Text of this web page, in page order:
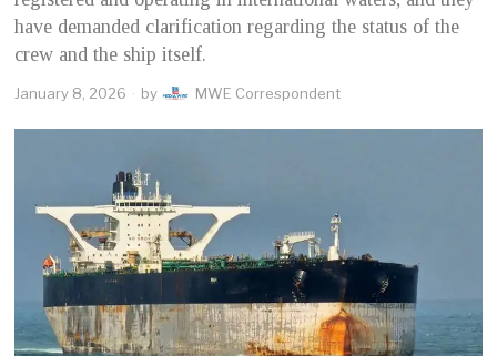
have demanded clarification regarding the status of the
crew and the ship itself.
January 8, 2026 by MWE Correspondent